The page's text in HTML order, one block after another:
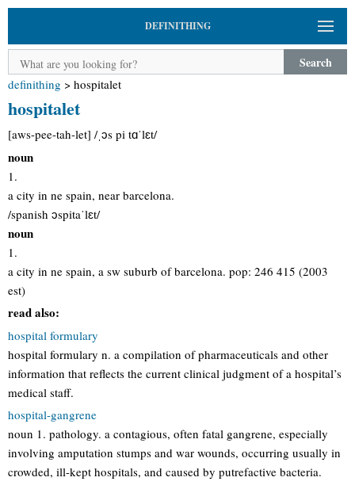
DEFINITHING
Search
definithing > hospitalet
hospitalet
[aws-pee-tah-let] /ˌɔs pi tɑˈlɛt/
noun
1.
a city in ne spain, near barcelona.
/spanish ɔspitaˈlɛt/
noun
1.
a city in ne spain, a sw suburb of barcelona. pop: 246 415 (2003
est)
read also:
hospital formulary
hospital formulary n. a compilation of pharmaceuticals and other
information that reflects the current clinical judgment of a hospital’s
medical staff.
hospital-gangrene
noun 1. pathology. a contagious, often fatal gangrene, especially
involving amputation stumps and war wounds, occurring usually in
crowded, ill-kept hospitals, and caused by putrefactive bacteria.